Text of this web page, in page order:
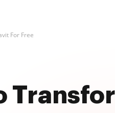
For Free